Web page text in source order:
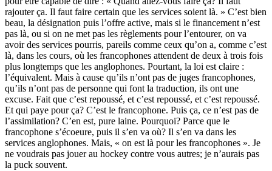
rajouter ça. Il faut faire certain que les services soient là. » C’est bien
beau, la désignation puis l’offre active, mais si le financement n’est
pas là, ou si on ne met pas les règlements pour l’entourer, on va
avoir des services pourris, pareils comme ceux qu’on a, comme c’est
là, dans les cours, où les francophones attendent de deux à trois fois
plus longtemps que les anglophones. Pourtant, la loi est claire :
l’équivalent. Mais à cause qu’ils n’ont pas de juges francophones,
qu’ils n’ont pas de personne qui font la traduction, ils ont une
excuse. Fait que c’est repoussé, et c’est repoussé, et c’est repoussé.
Et qui paye pour ça? C’est le francophone. Puis ça, ce n’est pas de
l’assimilation? C’en est, pure laine. Pourquoi? Parce que le
francophone s’écoeure, puis il s’en va où? Il s’en va dans les
services anglophones. Mais, « on est là pour les francophones ». Je
ne voudrais pas jouer au hockey contre vous autres; je n’aurais pas
la puck souvent.